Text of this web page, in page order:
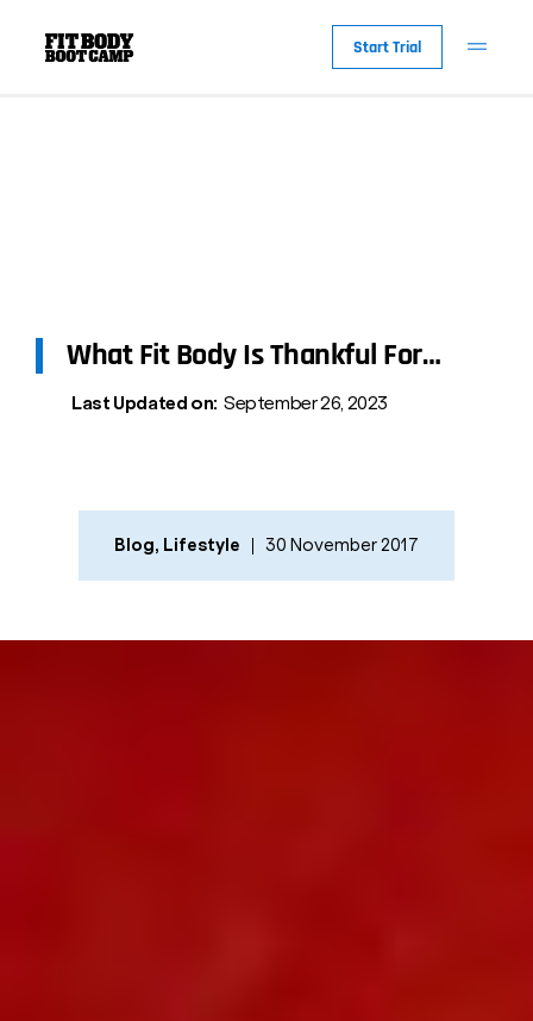
Start Trial
What Fit Body Is Thankful For…
Last Updated on: September 26, 2023
Blog, Lifestyle 30 November 2017